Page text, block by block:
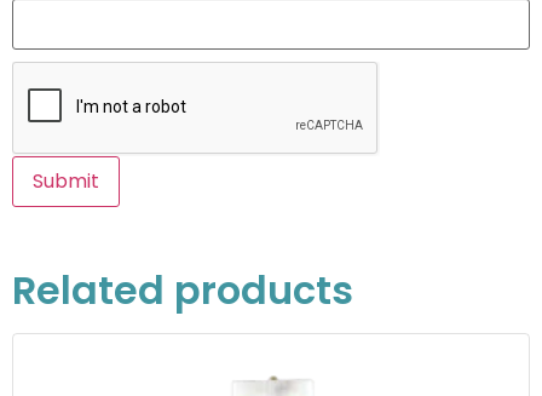
Related products